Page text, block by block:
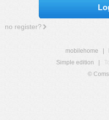
no register?
mobilehome
Simple edition
©